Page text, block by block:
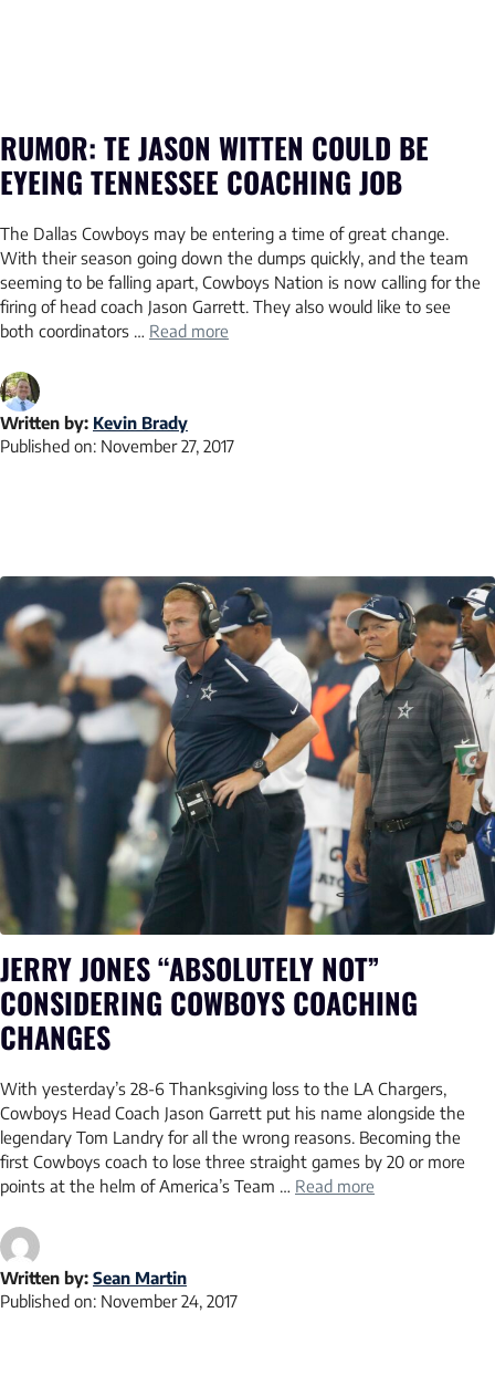
RUMOR: TE JASON WITTEN COULD BE
EYEING TENNESSEE COACHING JOB
The Dallas Cowboys may be entering a time of great change.
With their season going down the dumps quickly, and the team
seeming to be falling apart, Cowboys Nation is now calling for the
firing of head coach Jason Garrett. They also would like to see
both coordinators … Read more
Written by: Kevin Brady
Published on: November 27, 2017
JERRY JONES “ABSOLUTELY NOT”
CONSIDERING COWBOYS COACHING
CHANGES
With yesterday’s 28-6 Thanksgiving loss to the LA Chargers,
Cowboys Head Coach Jason Garrett put his name alongside the
legendary Tom Landry for all the wrong reasons. Becoming the
first Cowboys coach to lose three straight games by 20 or more
points at the helm of America’s Team … Read more
Written by: Sean Martin
Published on: November 24, 2017